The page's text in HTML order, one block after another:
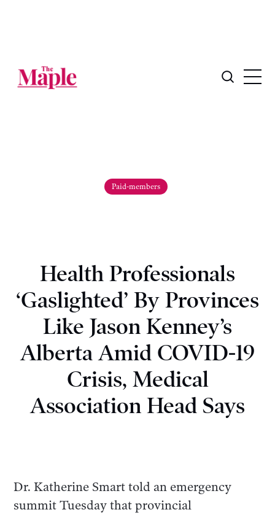
Paid-members
Health Professionals
‘Gaslighted’ By Provinces
Like Jason Kenney’s
Alberta Amid COVID-19
Crisis, Medical
Association Head Says
Dr. Katherine Smart told an emergency
summit Tuesday that provincial